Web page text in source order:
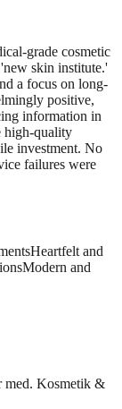
grade cosmetic
skin institute.'
a focus on long-
positive,
information in
high-quality
investment. No
failures were
Heartfelt and
Modern and
med. Kosmetik &